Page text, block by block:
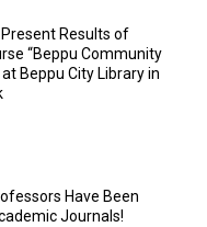
Results of
“Beppu Community
Beppu City Library in
Have Been
Journals!